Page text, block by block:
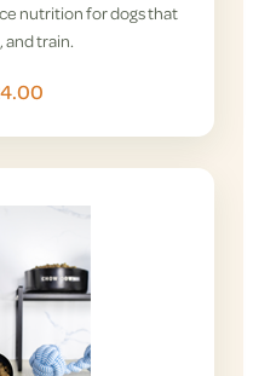
nutrition for dogs that
train.